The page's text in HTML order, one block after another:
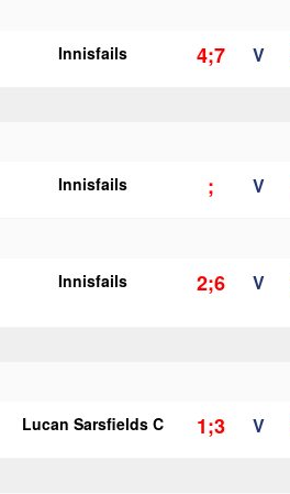
Innisfails 4;7 V
Innisfails ; V
Innisfails 2;6 V
Lucan Sarsfields C 1;3 V